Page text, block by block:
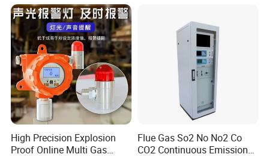
High Precision Explosion
Proof Online Multi Gas
Flue Gas So2 No No2 Co
CO2 Continuous Emission